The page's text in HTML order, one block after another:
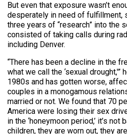
But even that exposure wasn’t
desperately in need of fulfillment,
three years of “research” into the
consisted of taking calls during
including Denver.
“There has been a decline in the
what we call the ‘sexual drought,'”
1980s and has gotten worse,
couples in a monogamous
married or not. We found that 70
America were losing their sex
in the ‘honeymoon period,’ it’s
children, they are worn out, they